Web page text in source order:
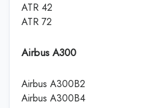
ATR 42
ATR 72
Airbus A300
Airbus A300B2
Airbus A300B4